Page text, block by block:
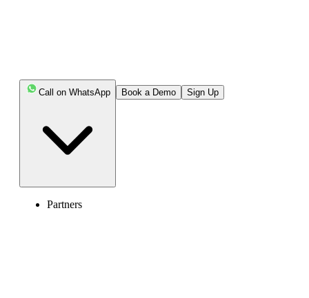
Call on WhatsApp Book a Demo Sign Up
Partners
Highlights:
telecommunication feature that automatically redirects
incoming calls from one phone number to another.
device’s settings or carrier-specific deactivation code.